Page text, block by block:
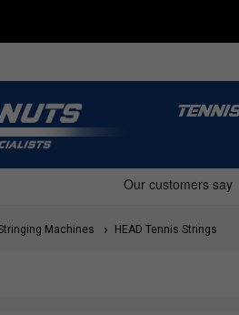
TENNIS
Machines HEAD Tennis Strings